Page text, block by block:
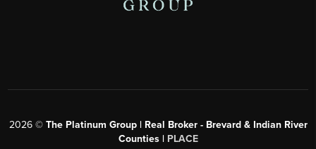
2026© The Platinum Group | Real Broker - Brevard & Indian River
Counties | PLACE